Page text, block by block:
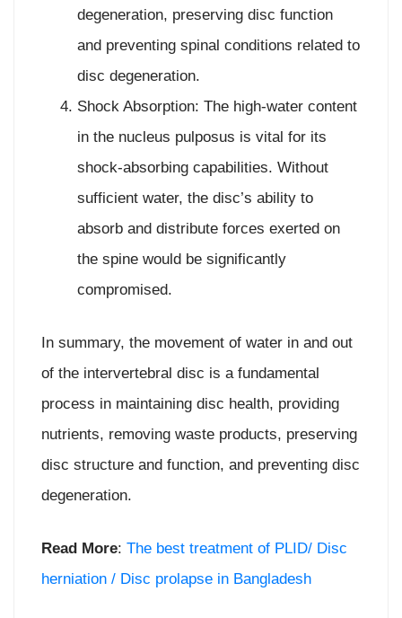
degeneration, preserving disc function
and preventing spinal conditions related to
disc degeneration.
Shock Absorption: The high-water content
in the nucleus pulposus is vital for its
shock-absorbing capabilities. Without
sufficient water, the disc’s ability to
absorb and distribute forces exerted on
the spine would be significantly
compromised.
In summary, the movement of water in and out
of the intervertebral disc is a fundamental
process in maintaining disc health, providing
nutrients, removing waste products, preserving
disc structure and function, and preventing disc
degeneration.
Read More: The best treatment of PLID/ Disc
herniation / Disc prolapse in Bangladesh